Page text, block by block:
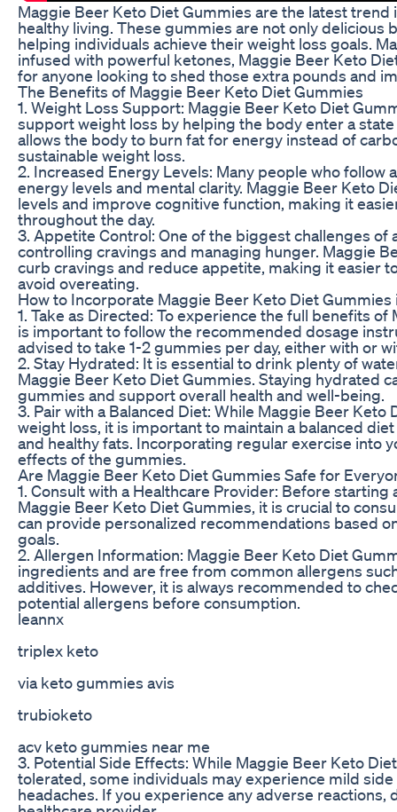
Maggie Beer Keto Diet Gummies are the latest
healthy living. These gummies are not only delicious
helping individuals achieve their weight loss goals.
infused with powerful ketones, Maggie Beer Keto
for anyone looking to shed those extra pounds and
The Benefits of Maggie Beer Keto Diet Gummies
1. Weight Loss Support: Maggie Beer Keto Diet
support weight loss by helping the body enter a
allows the body to burn fat for energy instead of
sustainable weight loss.
2. Increased Energy Levels: Many people who follow
energy levels and mental clarity. Maggie Beer Keto
levels and improve cognitive function, making it
throughout the day.
3. Appetite Control: One of the biggest challenges of
controlling cravings and managing hunger. Maggie
curb cravings and reduce appetite, making it easier
avoid overeating.
How to Incorporate Maggie Beer Keto Diet Gummies
1. Take as Directed: To experience the full benefits
is important to follow the recommended dosage
advised to take 1-2 gummies per day, either with or
2. Stay Hydrated: It is essential to drink plenty of
Maggie Beer Keto Diet Gummies. Staying hydrated
gummies and support overall health and well-being.
3. Pair with a Balanced Diet: While Maggie Beer
weight loss, it is important to maintain a balanced
and healthy fats. Incorporating regular exercise into
effects of the gummies.
Are Maggie Beer Keto Diet Gummies Safe for
1. Consult with a Healthcare Provider: Before
Maggie Beer Keto Diet Gummies, it is crucial to
can provide personalized recommendations based
goals.
2. Allergen Information: Maggie Beer Keto Diet
ingredients and are free from common allergens
additives. However, it is always recommended to
potential allergens before consumption.
leannx
triplex keto
via keto gummies avis
trubioketo
acv keto gummies near me
3. Potential Side Effects: While Maggie Beer Keto
tolerated, some individuals may experience mild
headaches. If you experience any adverse reactions,